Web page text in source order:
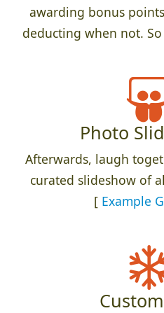
awarding bonus
deducting when not.
Photo
Afterwards, laugh
curated slideshow of
[ Example